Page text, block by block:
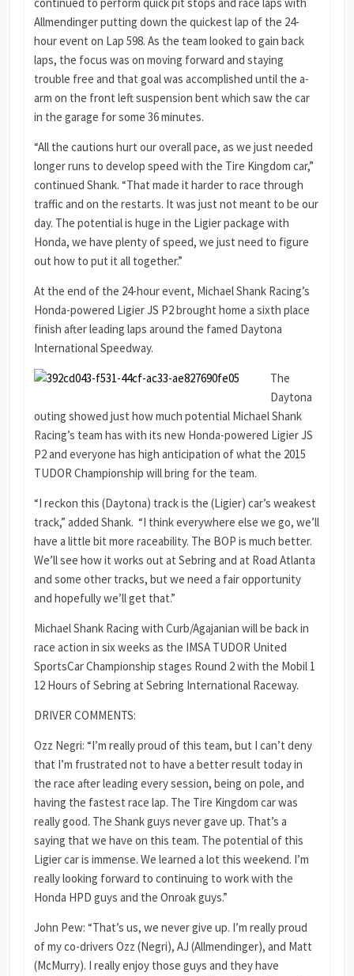
Allmendinger putting down the quickest lap of the 24-
hour event on Lap 598. As the team looked to gain back
laps, the focus was on moving forward and staying
trouble free and that goal was accomplished until the a-
arm on the front left suspension bent which saw the car
in the garage for some 36 minutes.
“All the cautions hurt our overall pace, as we just needed
longer runs to develop speed with the Tire Kingdom car,”
continued Shank. “That made it harder to race through
traffic and on the restarts. It was just not meant to be our
day. The potential is huge in the Ligier package with
Honda, we have plenty of speed, we just need to figure
out how to put it all together.”
At the end of the 24-hour event, Michael Shank Racing’s
Honda-powered Ligier JS P2 brought home a sixth place
finish after leading laps around the famed Daytona
International Speedway.
The
Daytona
outing showed just how much potential Michael Shank
Racing’s team has with its new Honda-powered Ligier JS
P2 and everyone has high anticipation of what the 2015
TUDOR Championship will bring for the team.
“I reckon this (Daytona) track is the (Ligier) car’s weakest
track,” added Shank. “I think everywhere else we go, we’ll
have a little bit more raceability. The BOP is much better.
We’ll see how it works out at Sebring and at Road Atlanta
and some other tracks, but we need a fair opportunity
and hopefully we’ll get that.”
Michael Shank Racing with Curb/Agajanian will be back in
race action in six weeks as the IMSA TUDOR United
SportsCar Championship stages Round 2 with the Mobil 1
12 Hours of Sebring at Sebring International Raceway.
DRIVER COMMENTS:
Ozz Negri: “I’m really proud of this team, but I can’t deny
that I’m frustrated not to have a better result today in
the race after leading every session, being on pole, and
having the fastest race lap. The Tire Kingdom car was
really good. The Shank guys never gave up. That’s a
saying that we have on this team. The potential of this
Ligier car is immense. We learned a lot this weekend. I’m
really looking forward to continuing to work with the
Honda HPD guys and the Onroak guys.”
John Pew: “That’s us, we never give up. I’m really proud
of my co-drivers Ozz (Negri), AJ (Allmendinger), and Matt
(McMurry). I really enjoy those guys and they have